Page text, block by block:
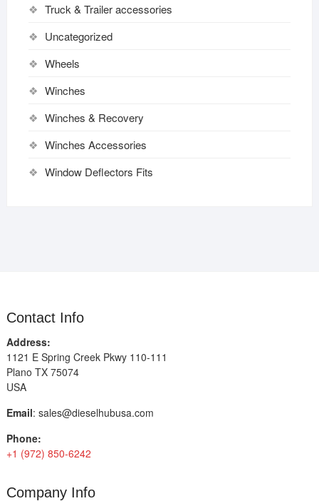
Truck & Trailer accessories
Uncategorized
Wheels
Winches
Winches & Recovery
Winches Accessories
Window Deflectors Fits
Contact Info
Address:
1121 E Spring Creek Pkwy 110-111
Plano TX 75074
USA
Email: sales@dieselhubusa.com
Phone:
+1 (972) 850-6242
Company Info